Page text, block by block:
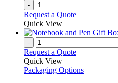
-
Request a Quote
Quick View
-
Request a Quote
Quick View
Packaging Options